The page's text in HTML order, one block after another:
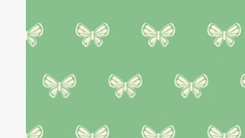
About Us